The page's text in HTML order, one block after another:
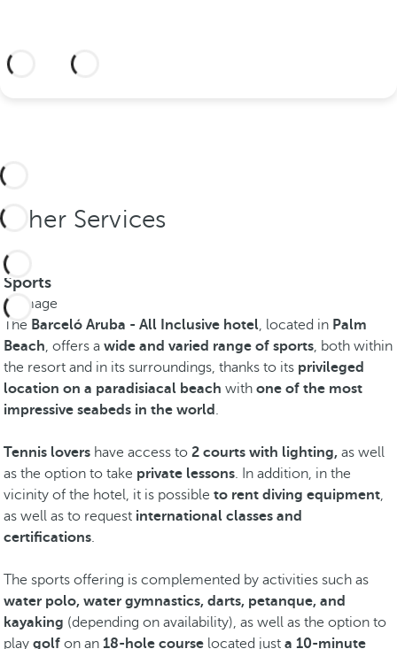
Other Services
Sports
The Barceló Aruba - All Inclusive hotel, located in Palm
Beach, offers a wide and varied range of sports, both within
the resort and in its surroundings, thanks to its privileged
location on a paradisiacal beach with one of the most
impressive seabeds in the world .
Tennis lovers have access to 2 courts with lighting, as well
as the option to take private lessons. In addition, in the
vicinity of the hotel, it is possible to rent diving equipment,
as well as to request international classes and
certifications.
The sports offering is complemented by activities such as
water polo, water gymnastics, darts, petanque, and
kayaking (depending on availability), as well as the option to
play golf on an 18-hole course located just a 10-minute